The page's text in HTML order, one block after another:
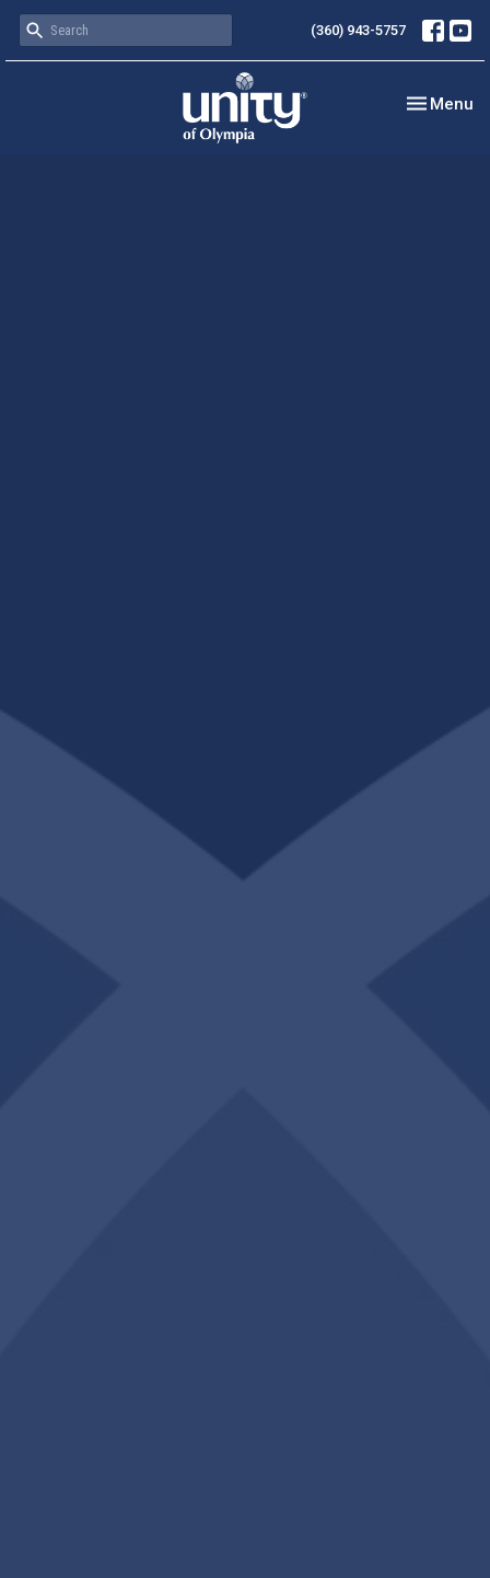
(360) 943-5757
Toggle
Menu